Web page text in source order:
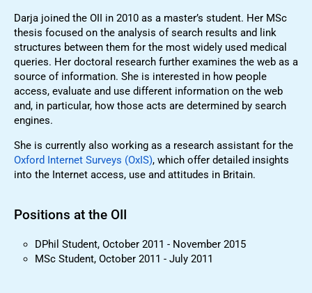
Darja joined the OII in 2010 as a master’s student. Her MSc
thesis focused on the analysis of search results and link
structures between them for the most widely used medical
queries. Her doctoral research further examines the web as a
source of information. She is interested in how people
access, evaluate and use different information on the web
and, in particular, how those acts are determined by search
engines.
She is currently also working as a research assistant for the
Oxford Internet Surveys (OxIS), which offer detailed insights
into the Internet access, use and attitudes in Britain.
Positions at the OII
DPhil Student, October 2011 - November 2015
MSc Student, October 2011 - July 2011